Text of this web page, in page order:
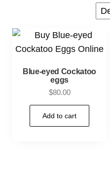
Blue-eyed Cockatoo
eggs
$80.00
Add to cart